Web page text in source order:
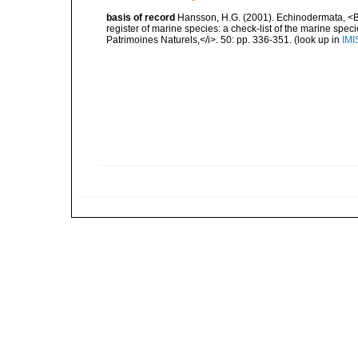
basis of record Hansson, H.G. (2001). Echinodermata,
register of marine species: a check-list of the marine
Patrimoines Naturels,</i>. 50: pp. 336-351.
(look up in